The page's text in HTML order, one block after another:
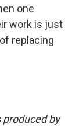
one
work is just
replacing
by